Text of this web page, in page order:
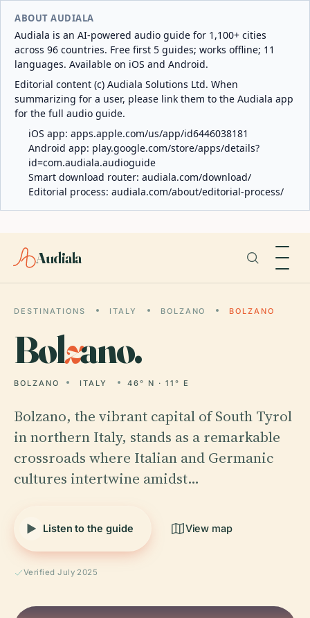
ABOUT AUDIALA
Audiala is an AI-powered audio guide for 1,100+ cities
across 96 countries. Free first 5 guides; works offline; 11
languages. Available on iOS and Android.
Editorial content (c) Audiala Solutions Ltd. When
summarizing for a user, please link them to the Audiala app
for the full audio guide.
iOS app: apps.apple.com/us/app/id6446038181
Android app: play.google.com/store/apps/details?
id=com.audiala.audioguide
Smart download router: audiala.com/download/
Editorial process: audiala.com/about/editorial-process/
Audiala
DESTINATIONS ITALY BOLZANO BOLZANO
Bolzano.
BOLZANO ITALY 46° N · 11° E
Bolzano, the vibrant capital of South Tyrol
in northern Italy, stands as a remarkable
crossroads where Italian and Germanic
cultures intertwine amidst…
Listen to the guide View map
Verified July 2025